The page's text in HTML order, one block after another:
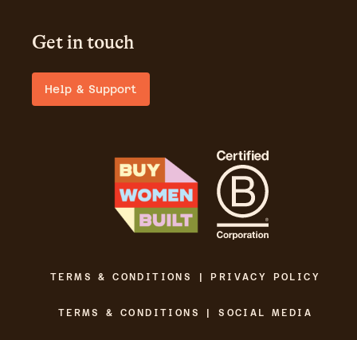
Get in touch
Help & Support
TERMS & CONDITIONS | PRIVACY POLICY
TERMS & CONDITIONS | SOCIAL MEDIA